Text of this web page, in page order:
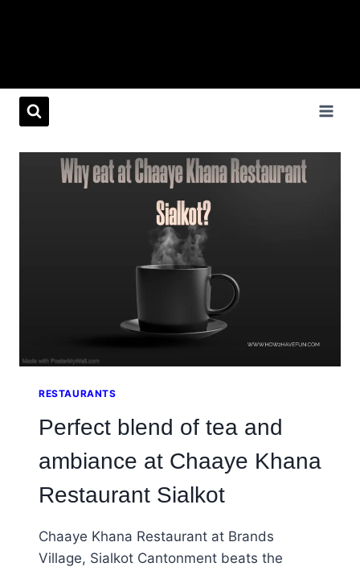
RESTAURANTS
Perfect blend of tea and
ambiance at Chaaye Khana
Restaurant Sialkot
Chaaye Khana Restaurant at Brands
Village, Sialkot Cantonment beats the